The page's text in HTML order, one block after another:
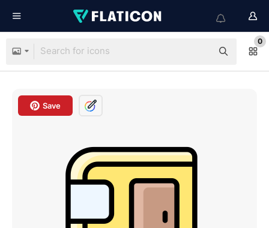
0
Save